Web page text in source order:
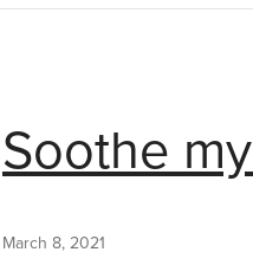
Soothe
March 8, 2021